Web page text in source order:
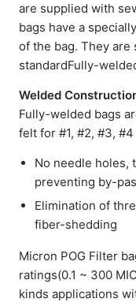
are supplied with
bags have a
of the bag. They are
standardFully-
Welded
Fully-welded bags
felt for #1, #2, #3,
No needle holes,
preventing by-
Elimination of
fiber-shedding
Micron POG Filter
ratings(0.1 ~ 300
kinds applications